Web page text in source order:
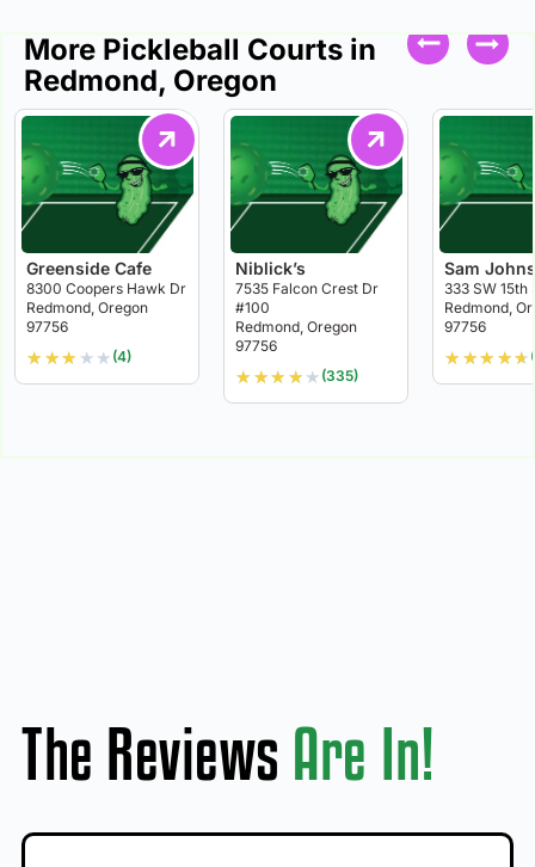
More Pickleball Courts in
Redmond, Oregon
Greenside Cafe
8300 Coopers Hawk Dr
Redmond, Oregon
97756
★ ★★ ★ ★ (4)
Niblick’s
7535 Falcon Crest Dr
#100
Redmond, Oregon
97756
★ ★★ ★ ★ (335)
Sam
333 SW 15th
Redmond,
97756
★ ★★ ★★
The Reviews Are In!